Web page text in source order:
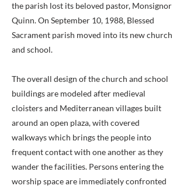
the parish lost its beloved pastor, Monsignor
Quinn. On September 10, 1988, Blessed
Sacrament parish moved into its new church
and school.
The overall design of the church and school
buildings are modeled after medieval
cloisters and Mediterranean villages built
around an open plaza, with covered
walkways which brings the people into
frequent contact with one another as they
wander the facilities. Persons entering the
worship space are immediately confronted